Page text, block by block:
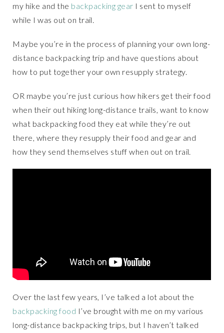
my hike and the backpacking gear I sent to myself
while I was out on trail.
Maybe you’re in the process of planning your own long-
distance backpacking trip and have questions about
how to put together your own resupply strategy.
OR maybe you’re just curious how hikers get their food
when their out hiking long-distance trails, want to know
what backpacking food they eat while they’re out
there, where they resupply their food and gear and
how they send themselves stuff when out on trail.
Over the last few years, I’ve talked a lot about the
backpacking food I’ve brought with me on my various
long-distance backpacking trips, but I haven’t talked